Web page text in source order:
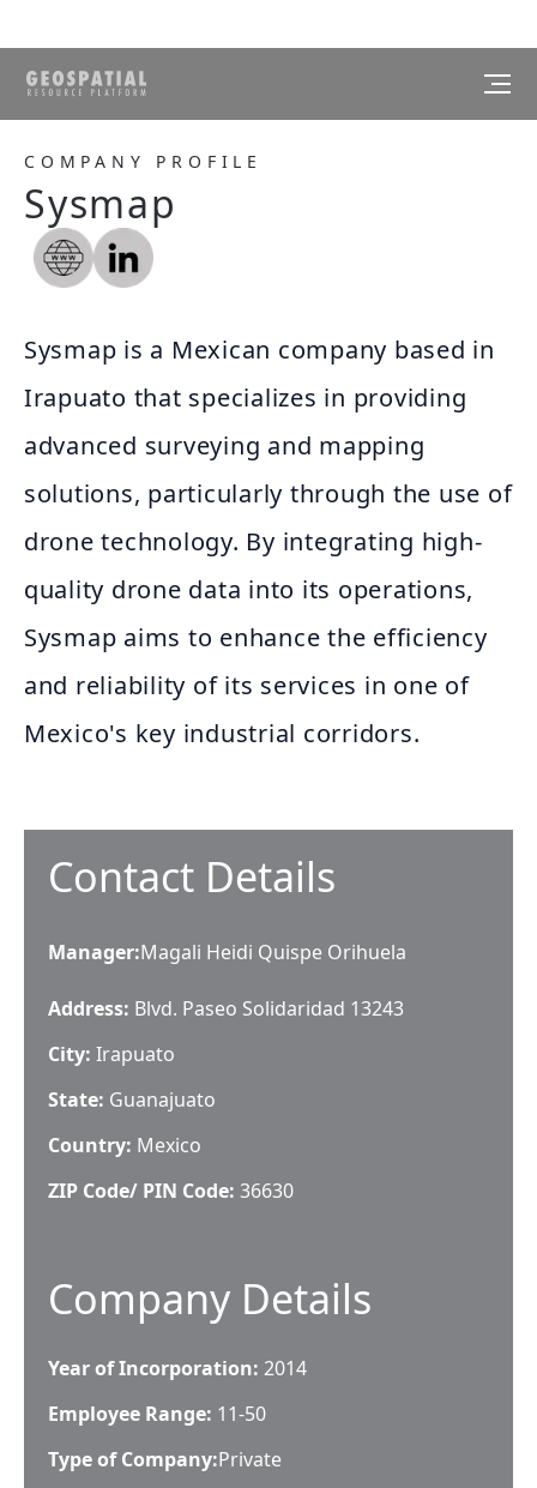
COMPANY PROFILE
Sysmap
Sysmap is a Mexican company based in
Irapuato that specializes in providing
advanced surveying and mapping
solutions, particularly through the use of
drone technology. By integrating high-
quality drone data into its operations,
Sysmap aims to enhance the efficiency
and reliability of its services in one of
Mexico's key industrial corridors.
Contact Details
Manager:Magali Heidi Quispe Orihuela
Address: Blvd. Paseo Solidaridad 13243
City: Irapuato
State: Guanajuato
Country: Mexico
ZIP Code/ PIN Code: 36630
Company Details
Year of Incorporation: 2014
Employee Range: 11-50
Type of Company:Private